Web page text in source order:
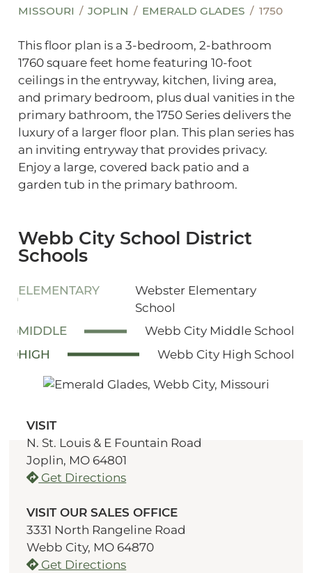
MISSOURI JOPLIN EMERALD GLADES 1750
This floor plan is a 3-bedroom, 2-bathroom
1760 square feet home featuring 10-foot
ceilings in the entryway, kitchen, living area,
and primary bedroom, plus dual vanities in the
primary bathroom, the 1750 Series delivers the
luxury of a larger floor plan. This plan series has
an inviting entryway that provides privacy.
Enjoy a large, covered back patio and a
garden tub in the primary bathroom.
Webb City School District
Schools
ELEMENTARY
Webster Elementary
School
MIDDLE
Webb City Middle School
HIGH
Webb City High School
VISIT
N. St. Louis & E Fountain Road
Joplin, MO 64801
Get Directions
VISIT OUR SALES OFFICE
3331 North Rangeline Road
Webb City, MO 64870
Get Directions